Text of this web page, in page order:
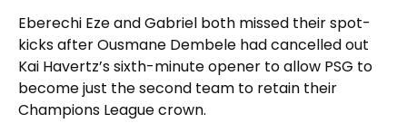
Eberechi Eze and Gabriel both missed their spot-
kicks after Ousmane Dembele had cancelled out
Kai Havertz’s sixth-minute opener to allow PSG to
become just the second team to retain their
Champions League crown.